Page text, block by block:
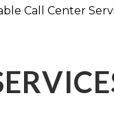
Call Center